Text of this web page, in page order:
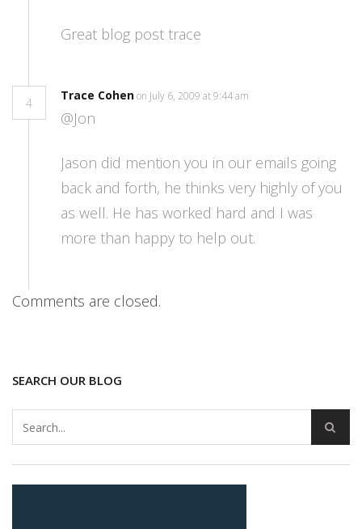
Great blog post trace
4
Trace Cohenon July 6, 2009 at 9:44 am
@Jon
Jason did mention you in our emails going
back and forth, he thinks very highly of you
as well. He has worked hard and I was
more than happy to help out.
Comments are closed.
SEARCH OUR BLOG